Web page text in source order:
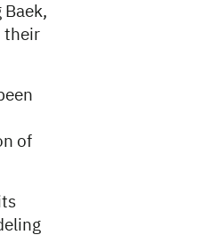
their
of